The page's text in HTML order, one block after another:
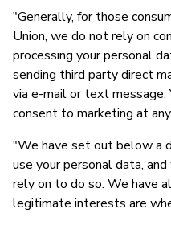
"Generally, for those
Union, we do not rely on
processing your personal
sending third party direct
via e-mail or text
consent to marketing at
"We have set out below a
use your personal data,
rely on to do so. We have
legitimate interests are